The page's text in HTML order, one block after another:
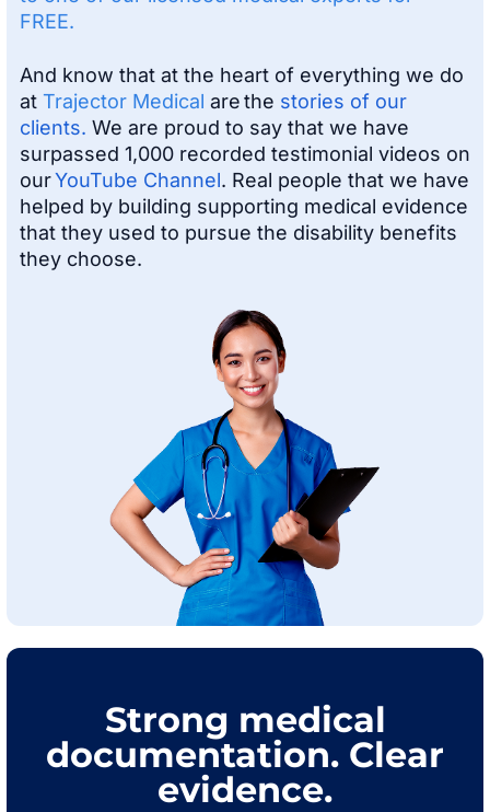
FREE.
And know that at the heart of everything we do
at Trajector Medical are the stories of our
clients. We are proud to say that we have
surpassed 1,000 recorded testimonial videos on
ourYouTube Channel. Real people that we have
helped by building supporting medical evidence
that they used to pursue the disability benefits
they choose.
Strong medical
documentation. Clear
evidence.